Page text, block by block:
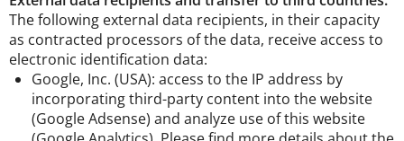
The following external data recipients, in their capacity
as contracted processors of the data, receive access to
electronic identification data:
Google, Inc. (USA): access to the IP address by
incorporating third-party content into the website
(Google Adsense) and analyze use of this website